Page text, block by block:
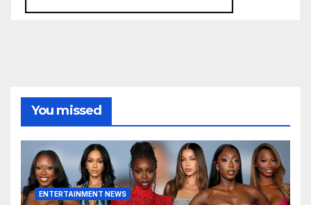
You missed
ENTERTAINMENT NEWS